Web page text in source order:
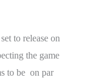
to release on
the game
to be on par